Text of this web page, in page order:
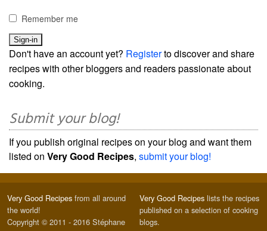
Remember me
Don't have an account yet? Registerto discover and share
recipes with other bloggers and readers passionate about
cooking.
Submit your blog!
If you publish original recipes on your blog and want them
listed on Very Good Recipes, submit your blog!
Very Good Recipes from all around
the world!
Copyright © 2011 - 2016 Stéphane
Very Good Recipes lists the recipes
published on a selection of cooking
blogs.